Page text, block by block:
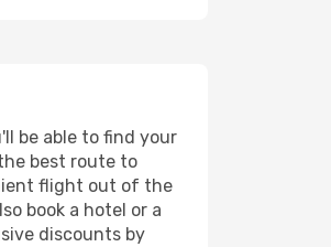
be able to find your
best route to
flight out of the
book a hotel or a
discounts by